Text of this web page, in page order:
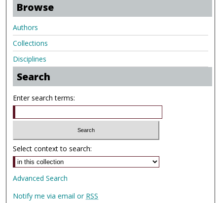
Browse
Authors
Collections
Disciplines
Search
Enter search terms:
Select context to search:
Advanced Search
Notify me via email or RSS